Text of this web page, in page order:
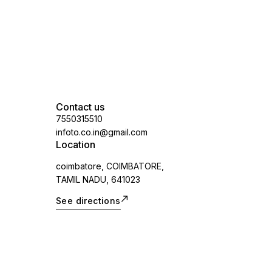
Contact us
7550315510
infoto.co.in@gmail.com
Location
coimbatore, COIMBATORE,
TAMIL NADU, 641023
See directions